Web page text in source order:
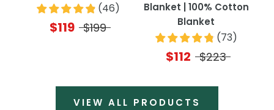
(46)
$119 $199
Blanket | 100% Cotton
Blanket
(73)
$112 $223
VIEW ALL PRODUCTS